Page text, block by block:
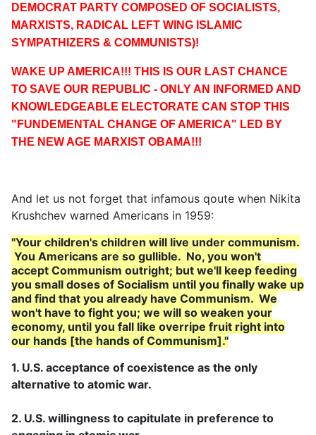
DEMOCRAT PARTY COMPOSED OF SOCIALISTS,
MARXISTS, RADICAL LEFT WING ISLAMIC
SYMPATHIZERS & COMMUNISTS)!
WAKE UP AMERICA!!! THIS IS OUR LAST CHANCE
TO SAVE OUR REPUBLIC - ONLY AN INFORMED AND
KNOWLEDGEABLE ELECTORATE CAN STOP THIS
"FUNDEMENTAL CHANGE OF AMERICA" LED BY
THE NEW AGE MARXIST OBAMA!!!
And let us not forget that infamous qoute when Nikita
Krushchev warned Americans in 1959:
"Your children's children will live under communism.
You Americans are so gullible. No, you won't
accept Communism outright; but we'll keep feeding
you small doses of Socialism until you finally wake up
and find that you already have Communism. We
won't have to fight you; we will so weaken your
economy, until you fall like overripe fruit right into
our hands [the hands of Communism]."
1. U.S. acceptance of coexistence as the only
alternative to atomic war.
2. U.S. willingness to capitulate in preference to